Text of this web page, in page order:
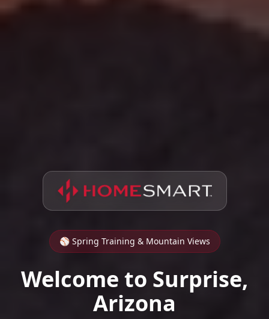
⚾ Spring Training & Mountain Views
Welcome to Surprise,
Arizona